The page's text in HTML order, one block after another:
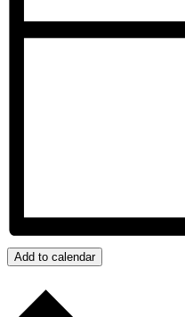
Add to calendar